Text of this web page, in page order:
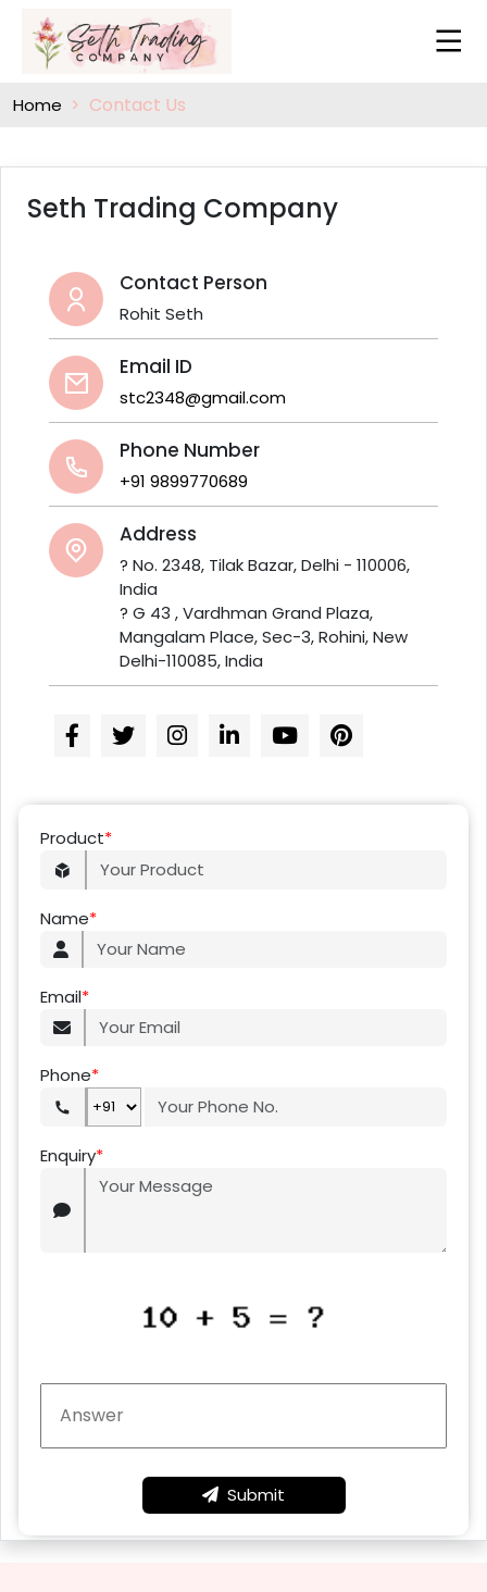
Home Contact Us
Seth Trading Company
Contact Person
Rohit Seth
Email ID
stc2348@gmail.com
Phone Number
+91 9899770689
Address
? No. 2348, Tilak Bazar, Delhi - 110006,
India
? G 43 , Vardhman Grand Plaza,
Mangalam Place, Sec-3, Rohini, New
Delhi-110085, India
Product*
Name*
Email*
Phone*
Enquiry*
Submit